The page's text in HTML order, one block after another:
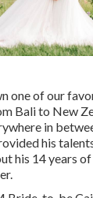
one of our
Bali to New
in
his
his 14 years